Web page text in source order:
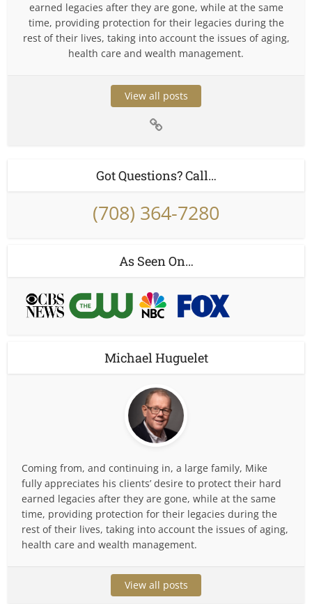
earned legacies after they are gone, while at the same
time, providing protection for their legacies during the
rest of their lives, taking into account the issues of aging,
health care and wealth management.
View all posts
Got Questions? Call…
(708) 364-7280
As Seen On…
Michael Huguelet
Coming from, and continuing in, a large family, Mike
fully appreciates his clients’ desire to protect their hard
earned legacies after they are gone, while at the same
time, providing protection for their legacies during the
rest of their lives, taking into account the issues of aging,
health care and wealth management.
View all posts